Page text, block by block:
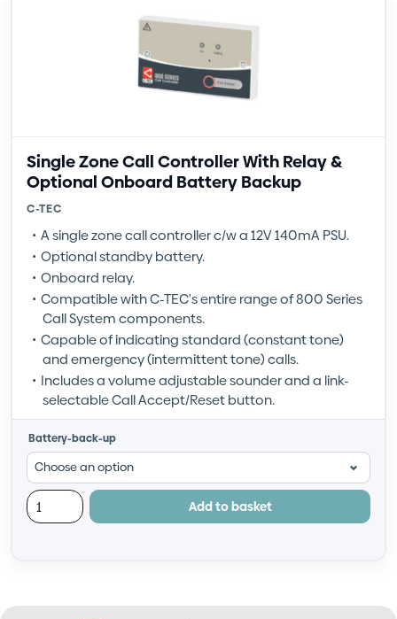
Single Zone Call Controller With Relay &
Optional Onboard Battery Backup
C-TEC
A single zone call controller c/w a 12V 140mA PSU.
Optional standby battery.
Onboard relay.
Compatible with C-TEC's entire range of 800 Series
Call System components.
Capable of indicating standard (constant tone)
and emergency (intermittent tone) calls.
Includes a volume adjustable sounder and a link-
selectable Call Accept/Reset button.
Battery-back-up
Add to basket